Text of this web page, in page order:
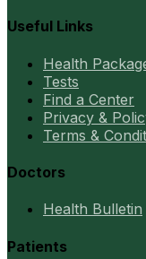
Useful Links
Health
Tests
Find a Center
Privacy &
Terms &
Doctors
Health Bulletin
Patients